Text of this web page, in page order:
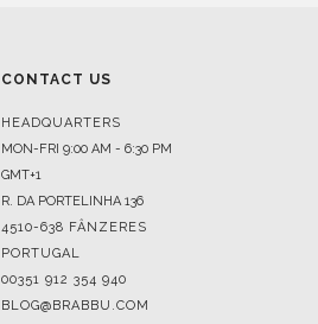
CONTACT US
HEADQUARTERS
MON-FRI 9:00 AM - 6:30 PM
GMT+1
R. DA PORTELINHA 136
4510-638 FÂNZERES
PORTUGAL
00351 912 354 940
BLOG@BRABBU.COM